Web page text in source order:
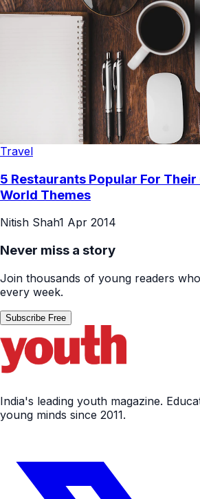
Travel
5 Restaurants Popular For
World Themes
Nitish Shah1 Apr 2014
Never miss a story
Join thousands of young readers
every week.
Subscribe Free
India's leading youth magazine.
young minds since 2011.